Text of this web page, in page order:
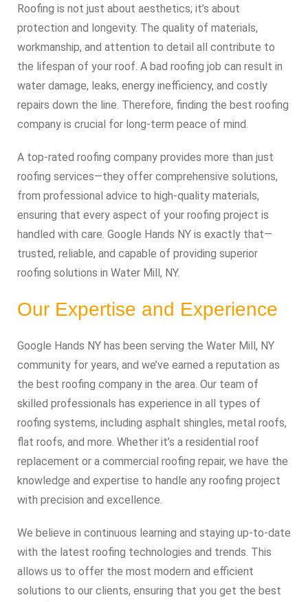
Roofing is not just about aesthetics; it’s about
protection and longevity. The quality of materials,
workmanship, and attention to detail all contribute to
the lifespan of your roof. A bad roofing job can result in
water damage, leaks, energy inefficiency, and costly
repairs down the line. Therefore, finding the best roofing
company is crucial for long-term peace of mind.
A top-rated roofing company provides more than just
roofing services—they offer comprehensive solutions,
from professional advice to high-quality materials,
ensuring that every aspect of your roofing project is
handled with care. Google Hands NY is exactly that—
trusted, reliable, and capable of providing superior
roofing solutions in Water Mill, NY.
Our Expertise and Experience
Google Hands NY has been serving the Water Mill, NY
community for years, and we’ve earned a reputation as
the best roofing company in the area. Our team of
skilled professionals has experience in all types of
roofing systems, including asphalt shingles, metal roofs,
flat roofs, and more. Whether it’s a residential roof
replacement or a commercial roofing repair, we have the
knowledge and expertise to handle any roofing project
with precision and excellence.
We believe in continuous learning and staying up-to-date
with the latest roofing technologies and trends. This
allows us to offer the most modern and efficient
solutions to our clients, ensuring that you get the best